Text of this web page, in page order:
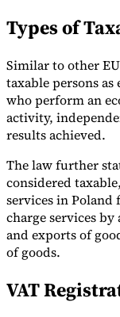
Types of
Similar to other
taxable persons
who perform an
activity,
results achieved.
The law further
considered
services in Poland
charge services
and exports of
of goods.
VAT